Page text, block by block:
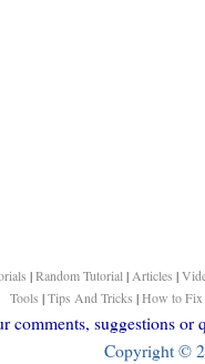
|Random Tutorial | Articles |
Tools |Tips And Tricks |How to Fix
comments, suggestions
Copyright ©